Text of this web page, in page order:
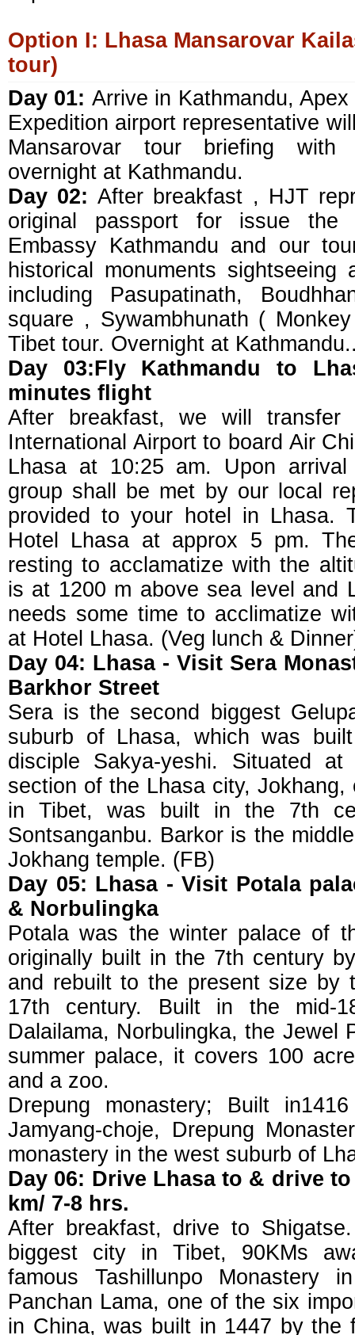
Option I: Lhasa Mansarovar
tour)
Day 01: Arrive in Kathmandu,
Expedition airport representative
Mansarovar tour briefing with
overnight at Kathmandu.
Day 02:After breakfast , HJT
original passport for issue
Embassy Kathmandu and our
historical monuments sightseeing
including Pasupatinath,
square , Sywambhunath (
Tibet tour. Overnight at
Day 03:Fly Kathmandu to
minutes flight
After breakfast, we will transfer
International Airport to board Air
Lhasa at 10:25 am. Upon
group shall be met by our local
provided to your hotel in Lhasa.
Hotel Lhasa at approx 5 pm.
resting to acclamatize with the
is at 1200 m above sea level and
needs some time to acclimatize
at Hotel Lhasa. (Veg lunch &
Day 04: Lhasa - Visit Sera
Barkhor Street
Sera is the second biggest
suburb of Lhasa, which was
disciple Sakya-yeshi. Situated
section of the Lhasa city,
in Tibet, was built in the 7th
Sontsanganbu. Barkor is the
Jokhang temple. (FB)
Day 05: Lhasa - Visit Potala
& Norbulingka
Potala was the winter palace of
originally built in the 7th century
and rebuilt to the present size by
17th century. Built in the mid-
Dalailama, Norbulingka, the Jewel
summer palace, it covers 100
and a zoo.
Drepung monastery; Built
Jamyang-choje, Drepung
monastery in the west suburb of
Day 06: Drive Lhasa to & drive
km/ 7-8 hrs.
After breakfast, drive to
biggest city in Tibet, 90KMs
famous Tashillunpo Monastery
Panchan Lama, one of the six
in China, was built in 1447 by the